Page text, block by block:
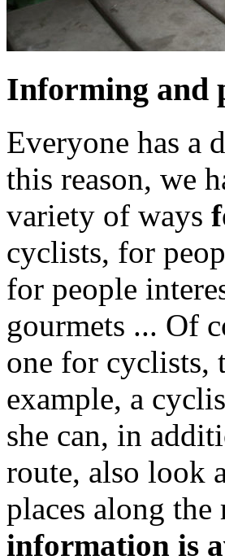
Informing and
Everyone has a
this reason, we
variety of ways
cyclists, for
for people
gourmets ... Of
one for
example, a
she can, in
route, also look
places along the
information is